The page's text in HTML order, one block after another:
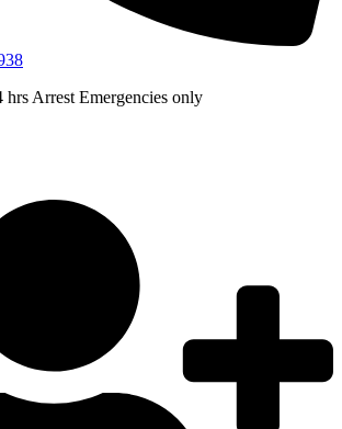
hrs Arrest Emergencies only